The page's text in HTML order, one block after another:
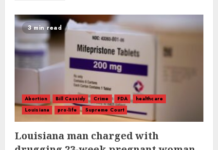
3 min read
Abortion Bill Cassidy Crime FDA
healthcare
Louisiana
pro-life Supreme Court
Louisiana man charged with